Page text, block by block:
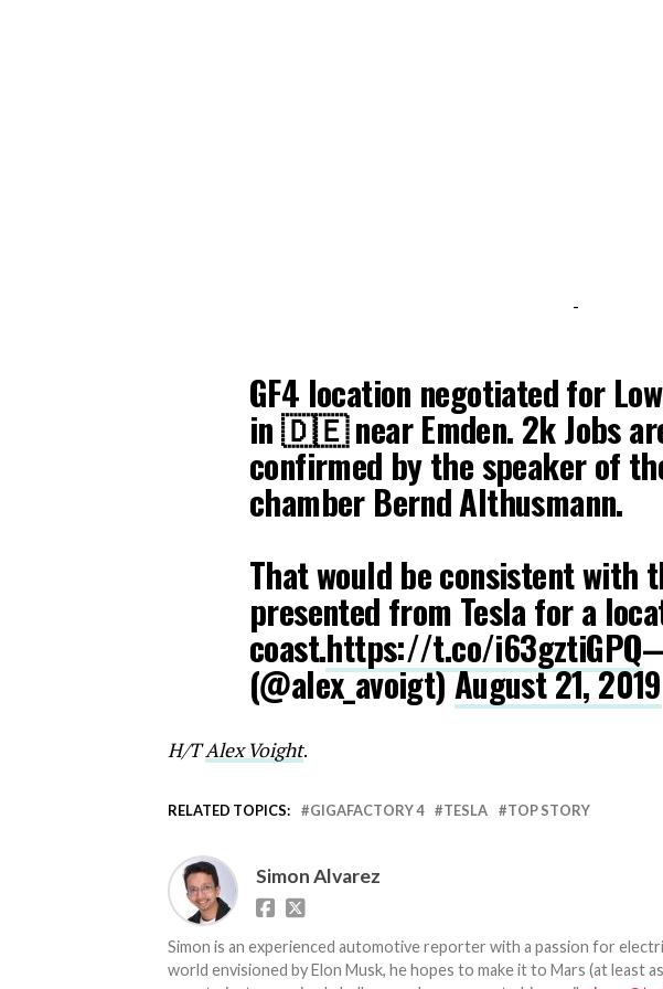
-
GF4 location negotiated for
in 🇩🇪 near Emden. 2k Jobs
confirmed by the speaker of
chamber Bernd Althusmann.
That would be consistent with
presented from Tesla for a
coast.https://t.co/i63gztiGPQ
(@alex_avoigt)August 21, 2019
H/TAlex Voight.
RELATED TOPICS: GIGAFACTORY 4 TESLA TOP STORY
Simon Alvarez
Simon is an experienced automotive reporter with a passion for
world envisioned by Elon Musk, he hopes to make it to Mars (at least